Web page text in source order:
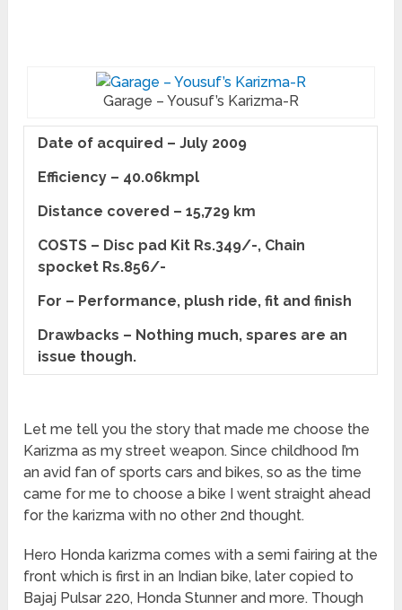
Garage – Yousuf’s Karizma-R
Date of acquired – July 2009
Efficiency – 40.06kmpl
Distance covered – 15,729 km
COSTS – Disc pad Kit Rs.349/-, Chain
spocket Rs.856/-
For – Performance, plush ride, fit and finish
Drawbacks – Nothing much, spares are an
issue though.
Let me tell you the story that made me choose the
Karizma as my street weapon. Since childhood I’m
an avid fan of sports cars and bikes, so as the time
came for me to choose a bike I went straight ahead
for the karizma with no other 2nd thought.
Hero Honda karizma comes with a semi fairing at the
front which is first in an Indian bike, later copied to
Bajaj Pulsar 220, Honda Stunner and more. Though